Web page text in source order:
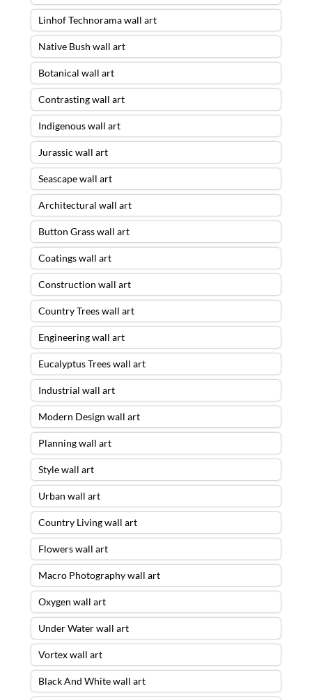
Linhof Technorama wall art
Native Bush wall art
Botanical wall art
Contrasting wall art
Indigenous wall art
Jurassic wall art
Seascape wall art
Architectural wall art
Button Grass wall art
Coatings wall art
Construction wall art
Country Trees wall art
Engineering wall art
Eucalyptus Trees wall art
Industrial wall art
Modern Design wall art
Planning wall art
Style wall art
Urban wall art
Country Living wall art
Flowers wall art
Macro Photography wall art
Oxygen wall art
Under Water wall art
Vortex wall art
Black And White wall art